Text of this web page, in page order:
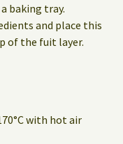
baking tray.
and place this
of the fuit layer.
with hot air